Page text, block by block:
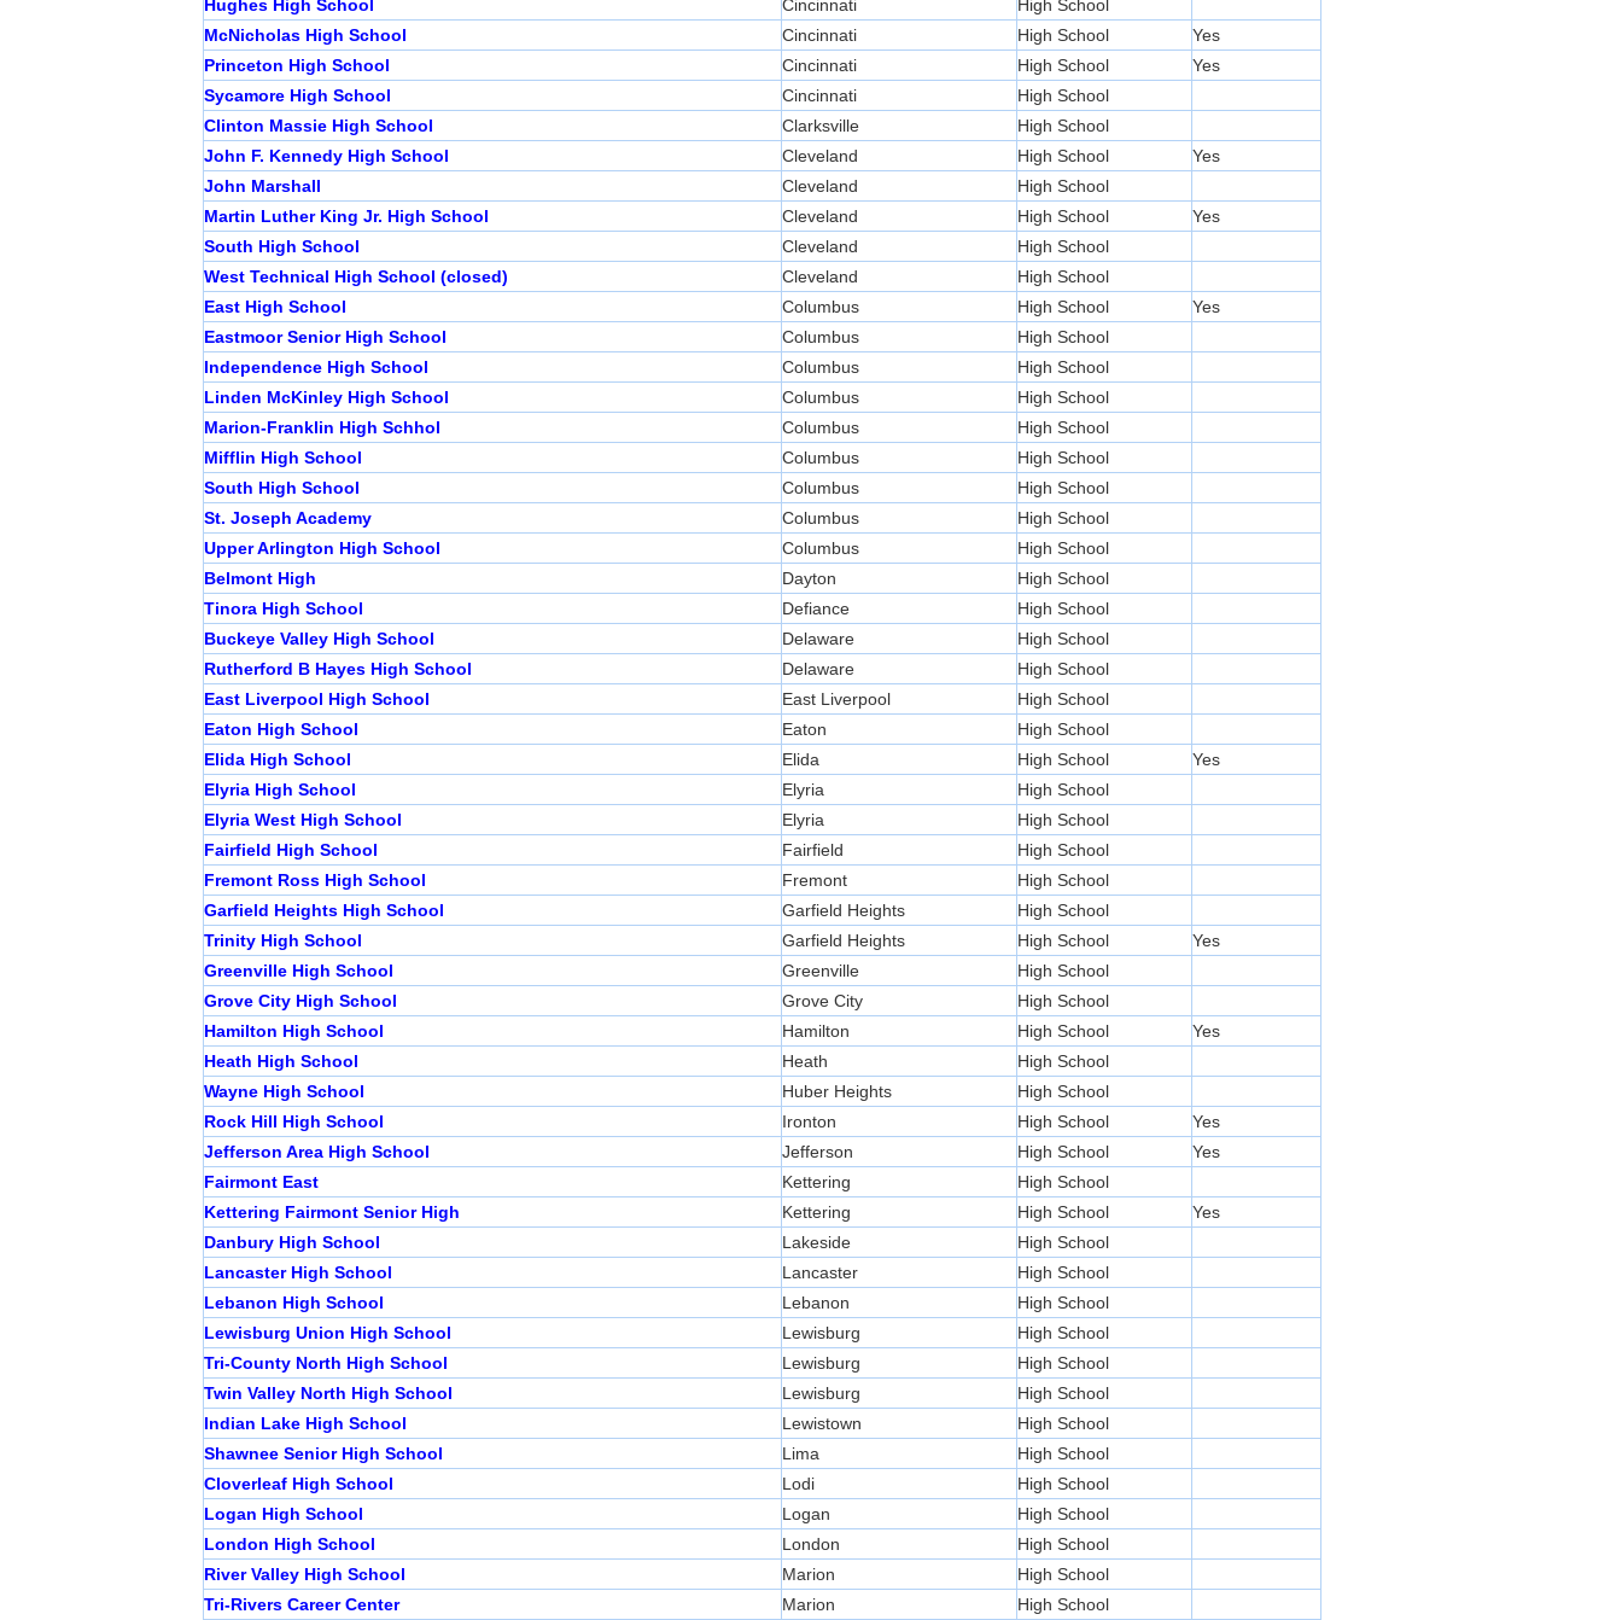
Hughes High School
Cincinnati
High School
McNicholas High School
Cincinnati High School
Yes
Princeton High School
Cincinnati High School
Yes
Sycamore High School
Cincinnati
High School
Clinton Massie High School
Clarksville
High School
John F. Kennedy High School
Cleveland High School
Yes
John Marshall
Cleveland
High School
Martin Luther King Jr. High School
Cleveland High School
Yes
South High School
Cleveland
High School
West Technical High School (closed)
Cleveland
High School
East High School
Columbus High School
Yes
Eastmoor Senior High School
Columbus
High School
Independence High School
Columbus
High School
Linden McKinley High School
Columbus
High School
Marion-Franklin High Schhol
Columbus
High School
Mifflin High School
Columbus
High School
South High School
Columbus
High School
St. Joseph Academy
Columbus
High School
Upper Arlington High School
Columbus
High School
Belmont High
Dayton
High School
Tinora High School
Defiance
High School
Buckeye Valley High School
Delaware
High School
Rutherford B Hayes High School
Delaware
High School
East Liverpool High School
East Liverpool
High School
Eaton High School
Eaton
High School
Elida High School
Elida High School
Yes
Elyria High School
Elyria
High School
Elyria West High School
Elyria
High School
Fairfield High School
Fairfield
High School
Fremont Ross High School
Fremont
High School
Garfield Heights High School
Garfield Heights
High School
Trinity High School
Garfield Heights High School
Yes
Greenville High School
Greenville
High School
Grove City High School
Grove City
High School
Hamilton High School
Hamilton High School
Yes
Heath High School
Heath
High School
Wayne High School
Huber Heights
High School
Rock Hill High School
Ironton High School
Yes
Jefferson Area High School
Jefferson High School
Yes
Fairmont East
Kettering
High School
Kettering Fairmont Senior High
Kettering High School
Yes
Danbury High School
Lakeside
High School
Lancaster High School
Lancaster
High School
Lebanon High School
Lebanon
High School
Lewisburg Union High School
Lewisburg
High School
Tri-County North High School
Lewisburg
High School
Twin Valley North High School
Lewisburg
High School
Indian Lake High School
Lewistown
High School
Shawnee Senior High School
Lima
High School
Cloverleaf High School
Lodi
High School
Logan High School
Logan
High School
London High School
London
High School
River Valley High School
Marion
High School
Tri-Rivers Career Center
Marion High School